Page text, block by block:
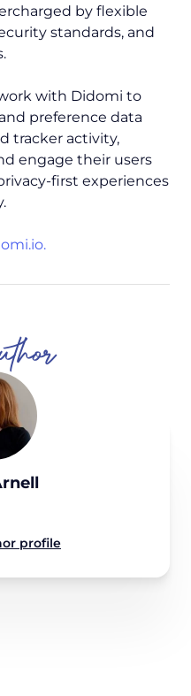
by flexible
standards, and
with Didomi to
preference data
tracker activity,
engage their users
first experiences
profile